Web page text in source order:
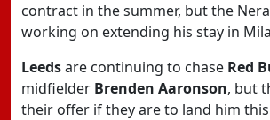
contract in the summer, but the
working on extending his stay in
Leedsare continuing to chase Red
midfielder Brenden Aaronson, but
their offer if they are to land him